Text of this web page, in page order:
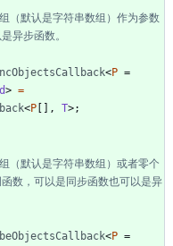
<P =
> =
<P [ ] , T>;
数，可以是同步函数也可以是异
<P =